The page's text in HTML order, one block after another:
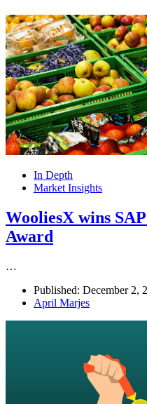
In Depth
Market Insights
WooliesX wins
Award
…
Published: December 2,
Author
April Marjes